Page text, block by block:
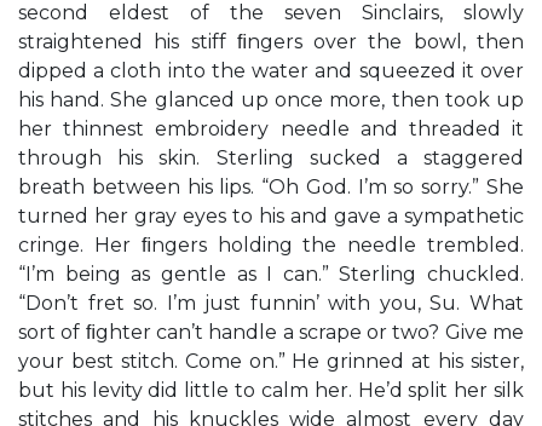
second eldest of the seven Sinclairs, slowly
straightened his stiff ﬁngers over the bowl, then
dipped a cloth into the water and squeezed it over
his hand. She glanced up once more, then took up
her thinnest embroidery needle and threaded it
through his skin. Sterling sucked a staggered
breath between his lips. “Oh God. I’m so sorry.” She
turned her gray eyes to his and gave a sympathetic
cringe. Her ﬁngers holding the needle trembled.
“I’m being as gentle as I can.” Sterling chuckled.
“Don’t fret so. I’m just funnin’ with you, Su. What
sort of ﬁghter can’t handle a scrape or two? Give me
your best stitch. Come on.” He grinned at his sister,
but his levity did little to calm her. He’d split her silk
stitches and his knuckles wide almost every day